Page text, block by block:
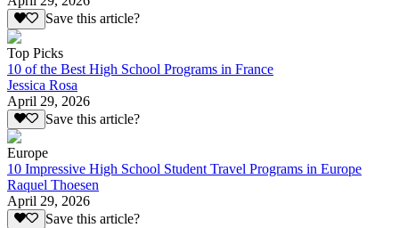
Save this article?
Top Picks
10 of the Best High School Programs in France
Jessica Rosa
April 29, 2026
Save this article?
Europe
10 Impressive High School Student Travel Programs in Europe
Raquel Thoesen
April 29, 2026
Save this article?